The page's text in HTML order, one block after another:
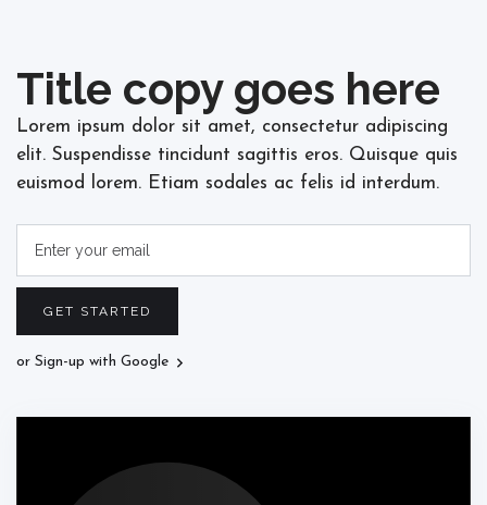
Title copy goes here
Lorem ipsum dolor sit amet, consectetur adipiscing
elit. Suspendisse tincidunt sagittis eros. Quisque quis
euismod lorem. Etiam sodales ac felis id interdum.
or Sign-up with Google